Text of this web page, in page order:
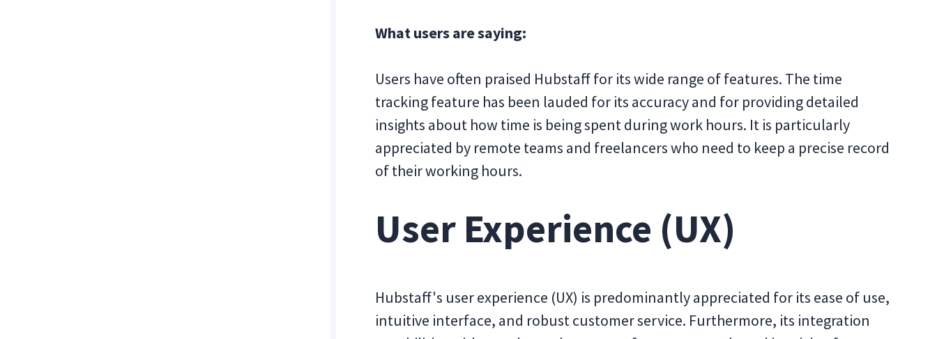
What users are saying:
Users have often praised Hubstaff for its wide range of features. The time
tracking feature has been lauded for its accuracy and for providing detailed
insights about how time is being spent during work hours. It is particularly
appreciated by remote teams and freelancers who need to keep a precise record
of their working hours.
User Experience (UX)
Hubstaff's user experience (UX) is predominantly appreciated for its ease of use,
intuitive interface, and robust customer service. Furthermore, its integration